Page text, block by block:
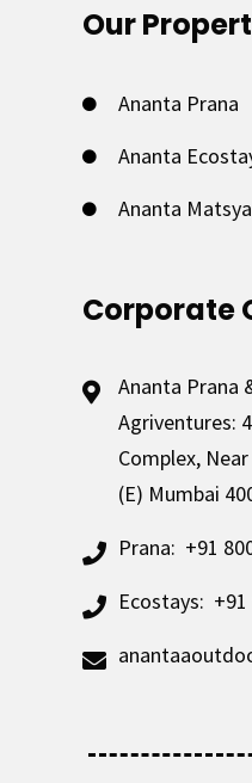
Our
Ananta Prana
Ananta
Ananta Matsya
Corporate
Ananta
Agriventures:
Complex,
(E) Mumbai
Prana: +91
Ecostays: